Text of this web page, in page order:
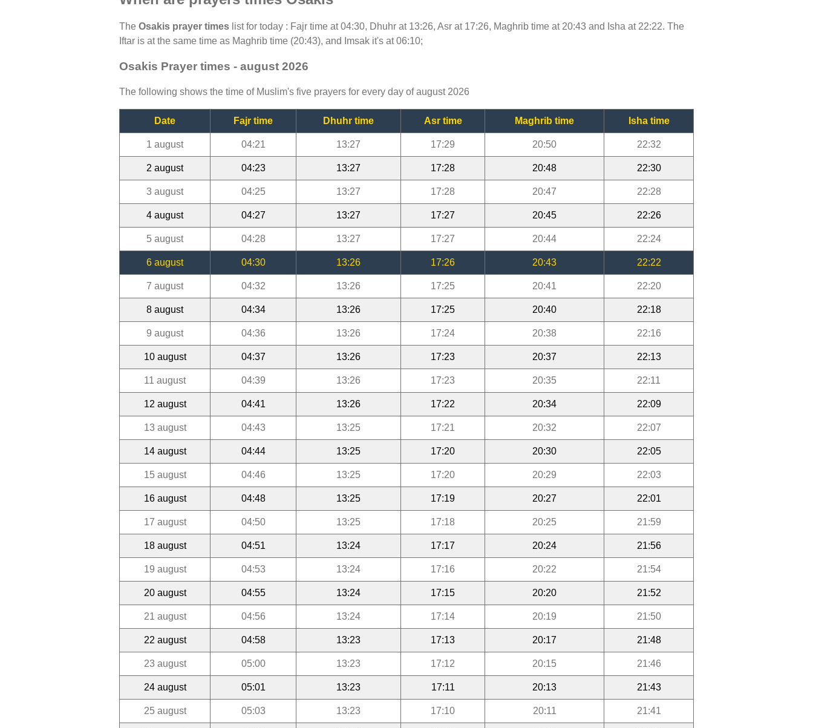
The Osakis prayer times list for today : Fajr time at 04:30, Dhuhr at 13:26, Asr at 17:26, Maghrib time at 20:43 and Isha at 22:22. The
Iftar is at the same time as Maghrib time (20:43), and Imsak it's at 06:10;
Osakis Prayer times - august 2026
The following shows the time of Muslim's five prayers for every day of august 2026
Date Fajr time Dhuhr time Asr time Maghrib time Isha time
1 august 04:21 13:27 17:29 20:50 22:32
2 august 04:23 13:27 17:28 20:48 22:30
3 august 04:25 13:27 17:28 20:47 22:28
4 august 04:27 13:27 17:27 20:45 22:26
5 august 04:28 13:27 17:27 20:44 22:24
6 august 04:30 13:26 17:26 20:43 22:22
7 august 04:32 13:26 17:25 20:41 22:20
8 august 04:34 13:26 17:25 20:40 22:18
9 august 04:36 13:26 17:24 20:38 22:16
10 august 04:37 13:26 17:23 20:37 22:13
11 august 04:39 13:26 17:23 20:35 22:11
12 august 04:41 13:26 17:22 20:34 22:09
13 august 04:43 13:25 17:21 20:32 22:07
14 august 04:44 13:25 17:20 20:30 22:05
15 august 04:46 13:25 17:20 20:29 22:03
16 august 04:48 13:25 17:19 20:27 22:01
17 august 04:50 13:25 17:18 20:25 21:59
18 august 04:51 13:24 17:17 20:24 21:56
19 august 04:53 13:24 17:16 20:22 21:54
20 august 04:55 13:24 17:15 20:20 21:52
21 august 04:56 13:24 17:14 20:19 21:50
22 august 04:58 13:23 17:13 20:17 21:48
23 august 05:00 13:23 17:12 20:15 21:46
24 august 05:01 13:23 17:11 20:13 21:43
25 august 05:03 13:23 17:10 20:11 21:41